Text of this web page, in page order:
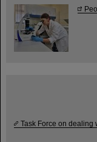
Task Force on dealing